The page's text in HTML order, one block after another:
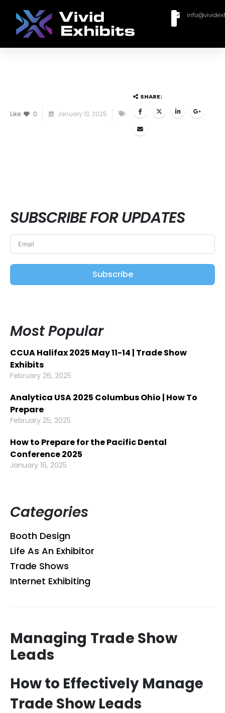
Like: 0 January 13, 2025
SHARE:
Managing Trade Show
Leads
How to Effectively Manage
Trade Show Leads
SUBSCRIBE FOR UPDATES
Subscribe
Most Popular
CCUA Halifax 2025 May 11-14 | Trade Show
Exhibits
February 26, 2025
Analytica USA 2025 Columbus Ohio | How To
Prepare
February 25, 2025
How to Prepare for the Pacific Dental
Conference 2025
January 16, 2025
Categories
Booth Design
Life As An Exhibitor
Trade Shows
Internet Exhibiting